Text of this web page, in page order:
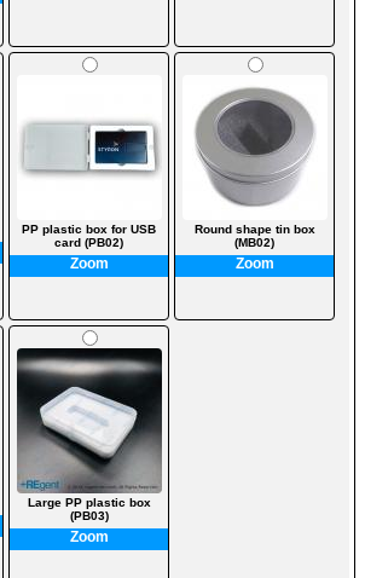
PP plastic box for USB
card (PB02)
Zoom
Round shape tin box
(MB02)
Zoom
Large PP plastic box
(PB03)
Zoom